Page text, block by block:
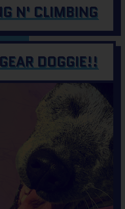
N' CLIMBING
DOGGIE!!